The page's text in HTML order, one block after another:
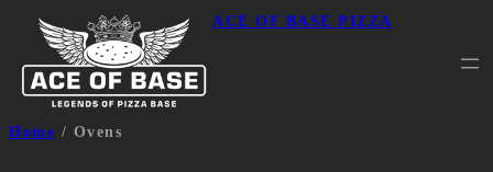
ACE OF BASE PIZZA
Home / Ovens